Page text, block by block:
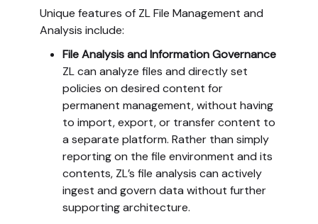
Unique features of ZL File Management and
Analysis include:
File Analysis and Information Governance
ZL can analyze files and directly set
policies on desired content for
permanent management, without having
to import, export, or transfer content to
a separate platform. Rather than simply
reporting on the file environment and its
contents, ZL’s file analysis can actively
ingest and govern data without further
supporting architecture.